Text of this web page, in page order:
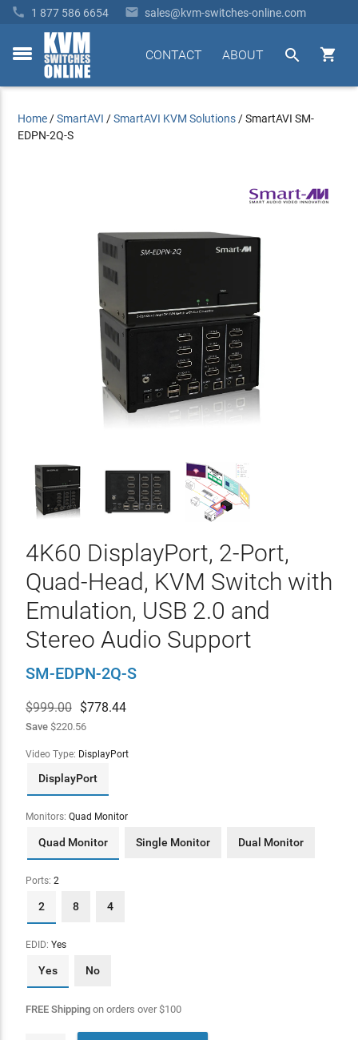
 1 877 586 6654  sales@kvm-switches-online.com
toggle


ABOUT
CONTACT
Home /SmartAVI /SmartAVI KVM Solutions /SmartAVI SM-
EDPN-2Q-S
4K60 DisplayPort, 2-Port,
Quad-Head, KVM Switch with
Emulation, USB 2.0 and
Stereo Audio Support
SM-EDPN-2Q-S
$999.00 $778.44
Save$220.56
Video Type: DisplayPort
DisplayPort
Monitors: Quad Monitor
Quad Monitor Single Monitor Dual Monitor
Ports: 2
2 8 4
EDID: Yes
Yes No
FREE Shippingon orders over$100